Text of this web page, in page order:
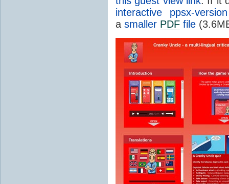
interactive ppsx-
a smaller PDF file